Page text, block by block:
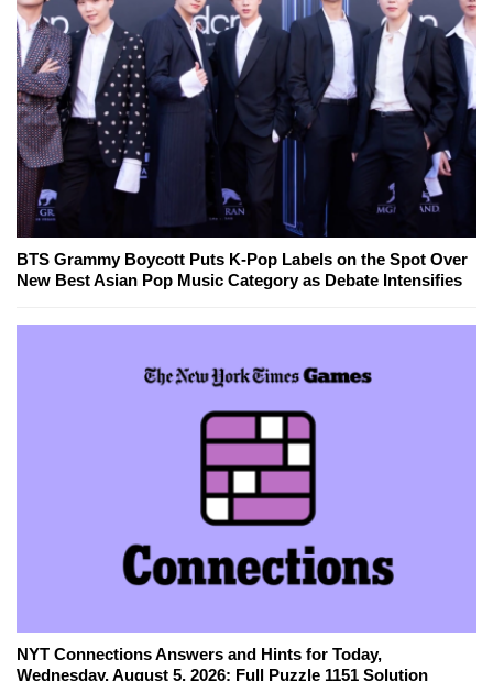
BTS Grammy Boycott Puts K-Pop Labels on the Spot Over
New Best Asian Pop Music Category as Debate Intensifies
NYT Connections Answers and Hints for Today,
Wednesday, August 5, 2026: Full Puzzle 1151 Solution